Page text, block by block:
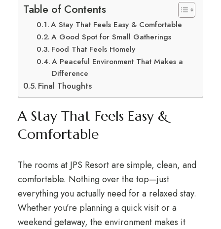
Table of Contents
A Stay That Feels Easy & Comfortable
A Good Spot for Small Gatherings
Food That Feels Homely
A Peaceful Environment That Makes a
Difference
Final Thoughts
A Stay That Feels Easy &
Comfortable
The rooms at JPS Resort are simple, clean, and
comfortable. Nothing over the top—just
everything you actually need for a relaxed stay.
Whether you’re planning a quick visit or a
weekend getaway, the environment makes it